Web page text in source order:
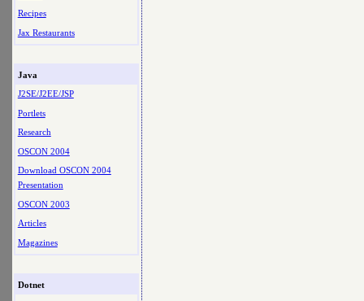
Recipes
Jax Restaurants
Java
J2SE/J2EE/JSP
Portlets
Research
OSCON 2004
Download OSCON 2004
Presentation
OSCON 2003
Articles
Magazines
Dotnet